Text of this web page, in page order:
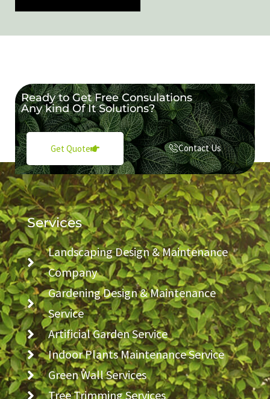
Ready to Get Free Consulations
Any kind Of It Solutions?
Get Quote Contact Us
Services
Landscaping Design & Maintenance
Company
Gardening Design & Maintenance
Service
Artificial Garden Service
Indoor Plants Maintenance Service
Green Wall Services
Tree Trimming Services